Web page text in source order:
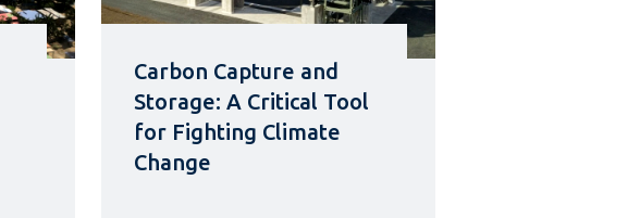
Carbon Capture and
Storage: A Critical Tool
for Fighting Climate
Change